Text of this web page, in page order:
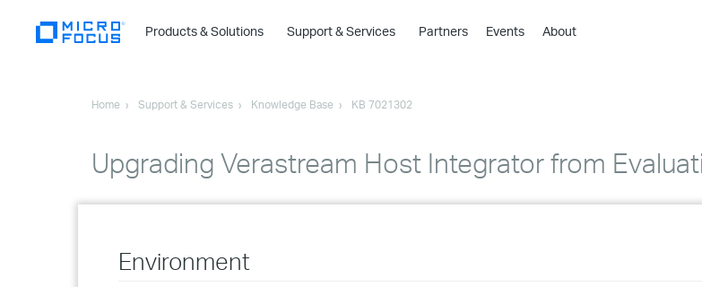
Products & Solutions
›
›
Support & Services Partners Events About
Home Support & Services Knowledge Base KB 7021302
Upgrading Verastream Host Integrator from
Environment